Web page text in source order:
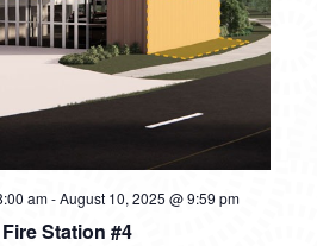
Station #4
am-August 10, 2025 @ 9:59 pm